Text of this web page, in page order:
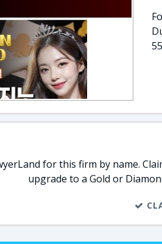
for this firm by name.
upgrade to a Gold or